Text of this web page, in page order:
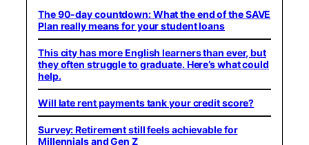
The 90-day countdown: What the end of the SAVE
Plan really means for your student loans
This city has more English learners than ever, but
they often struggle to graduate. Here’s what could
help.
Will late rent payments tank your credit score?
Survey: Retirement still feels achievable for
Millennials and Gen Z